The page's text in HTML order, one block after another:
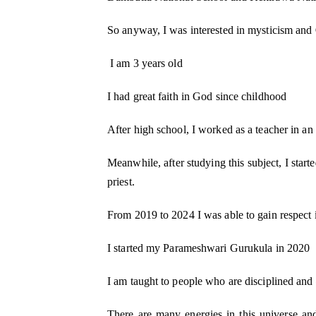
So anyway, I was interested in mysticism and
I am 3 years old
I had great faith in God since childhood
After high school, I worked as a teacher in
Meanwhile, after studying this subject, I
priest.
From 2019 to 2024 I was able to gain
I started my Parameshwari Gurukula in 2020
I am taught to people who are disciplined and
NGO of the Year
I am Mahomedaly
Kids Organisation. I